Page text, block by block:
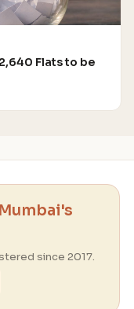
Flats to be
since 2017.